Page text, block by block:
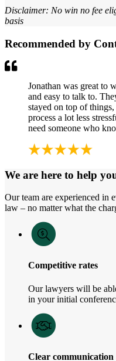
Disclaimer: No win no fee
basis
Recommended by
Jonathan was great to
and easy to talk to.
stayed on top of
process a lot less
need someone who
We are here to help
Our team are experienced in
law – no matter what the
Competitive rates
Our lawyers will be
in your initial
Clear communication